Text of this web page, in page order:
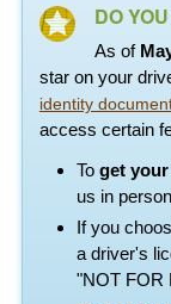
DO
As of
star on your
identity
access certain
To get
us in
If you
a driver's
"NOT FOR